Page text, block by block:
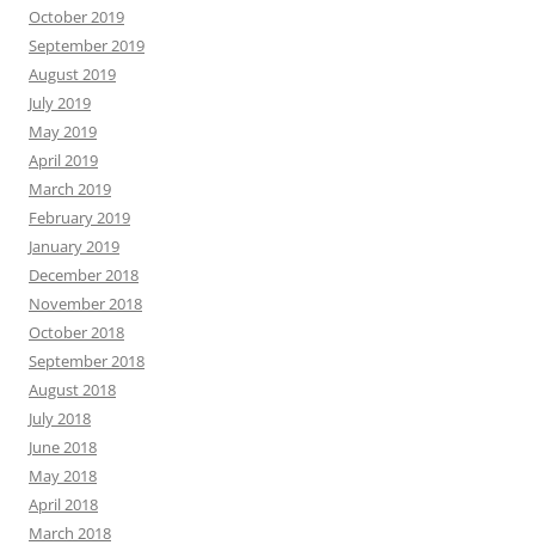
October 2019
September 2019
August 2019
July 2019
May 2019
April 2019
March 2019
February 2019
January 2019
December 2018
November 2018
October 2018
September 2018
August 2018
July 2018
June 2018
May 2018
April 2018
March 2018